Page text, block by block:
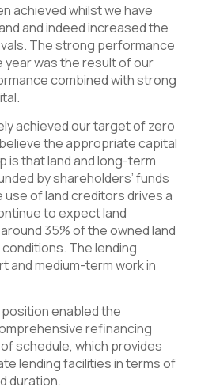
achieved whilst we have
and indeed increased the
The strong performance
was the result of our
combined with strong
achieved our target of zero
the appropriate capital
is that land and long-term
by shareholders’ funds
use of land creditors drives a
to expect land
35% of the owned land
The lending
and medium-term work in
enabled the
refinancing
schedule, which provides
lending facilities in terms of
duration.